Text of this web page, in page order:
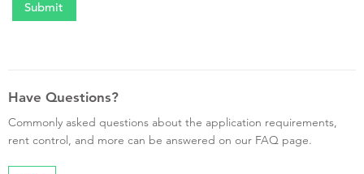
Have Questions?
Commonly asked questions about the application requirements,
rent control, and more can be answered on our FAQ page.